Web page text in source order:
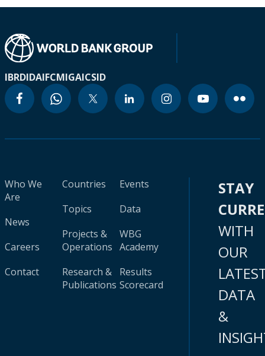
IBRDIDAIFCMIGAICSID
Who We
Are
News
Careers
Contact
Countries
Topics
Projects &
Operations
Research &
Publications
Events
Data
WBG
Academy
Results
Scorecard
STAY
WITH
OUR
DATA
&